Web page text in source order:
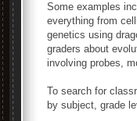
Some examples
everything from
genetics using
graders about
involving probes,
To search for
by subject, grade